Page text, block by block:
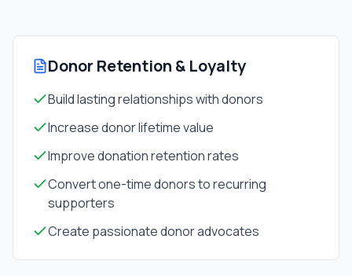
Donor Retention & Loyalty
Build lasting relationships with donors
Increase donor lifetime value
Improve donation retention rates
Convert one-time donors to recurring
supporters
Create passionate donor advocates